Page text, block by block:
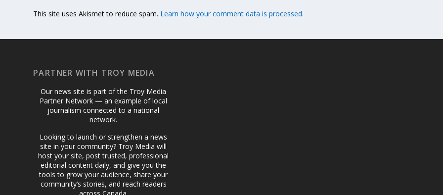
This site uses Akismet to reduce spam. Learn how your comment data is processed.
PARTNER WITH TROY MEDIA
Our news site is part of the Troy Media
Partner Network — an example of local
journalism connected to a national
network.
Looking to launch or strengthen a news
site in your community? Troy Media will
host your site, post trusted, professional
editorial content daily, and give you the
tools to grow your audience, share your
community’s stories, and reach readers